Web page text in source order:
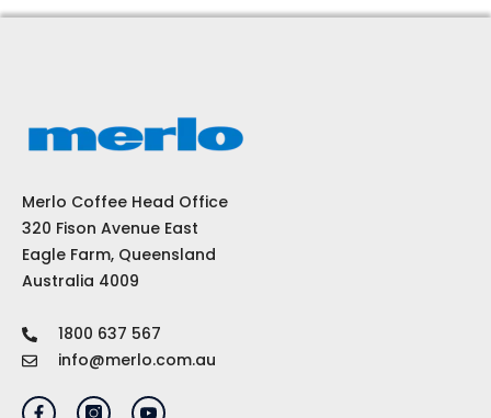
Merlo Coffee Head Office
320 Fison Avenue East
Eagle Farm, Queensland
Australia 4009
1800 637 567
info@merlo.com.au